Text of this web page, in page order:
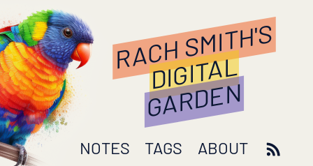
RACH SMITH'S
DIGITAL
GARDEN
NOTES TAGS ABOUT